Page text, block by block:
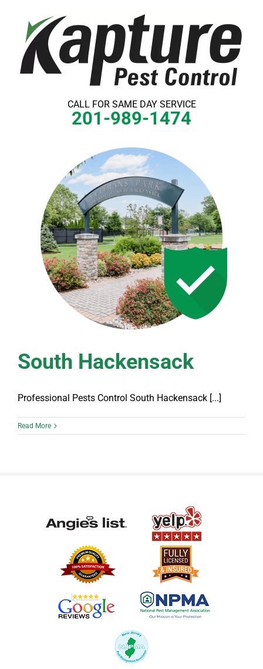
content
CALL FOR SAME DAY SERVICE
201-989-1474
South Hackensack
Professional Pests Control South Hackensack [...]
Read More